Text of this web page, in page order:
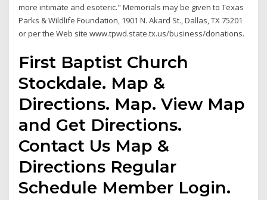
more intimate and esoteric." Memorials may be given to Texas
Parks & Wildlife Foundation, 1901 N. Akard St., Dallas, TX 75201
or per the Web site www.tpwd.state.tx.us/business/donations.
First Baptist Church
Stockdale. Map &
Directions. Map. View Map
and Get Directions.
Contact Us Map &
Directions Regular
Schedule Member Login.